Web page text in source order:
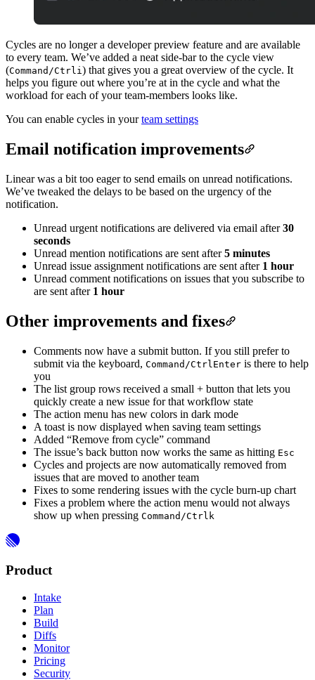
Cycles are no longer a developer preview feature and are available
to every team. We’ve added a neat side-bar to the cycle view
(Command/Ctrl i ) that gives you a great overview of the cycle. It
helps you figure out where you’re at in the cycle and what the
workload for each of your team-members looks like.
You can enable cycles in yourteam settings
Email notification improvements
Linear was a bit too eager to send emails on unread notifications.
We’ve tweaked the delays to be based on the urgency of the
notification.
Unread urgent notifications are delivered via email after30
seconds
Unread mention notifications are sent after5 minutes
Unread issue assignment notifications are sent after 1 hour
Unread comment notifications on issues that you subscribe to
are sent after 1 hour
Other improvements and fixes
Comments now have a submit button. If you still prefer to
submit via the keyboard, Command/Ctrl Enter is there to help
you
The list group rows received a small + button that lets you
quickly create a new issue for that workflow state
The action menu has new colors in dark mode
A toast is now displayed when saving team settings
Added “Remove from cycle” command
The issue’s back button now works the same as hitting Esc
Cycles and projects are now automatically removed from
issues that are moved to another team
Fixes to some rendering issues with the cycle burn-up chart
Fixes a problem where the action menu would not always
show up when pressing Command/Ctrl k
Product
Intake
Plan
Build
Diffs
Monitor
Pricing
Security